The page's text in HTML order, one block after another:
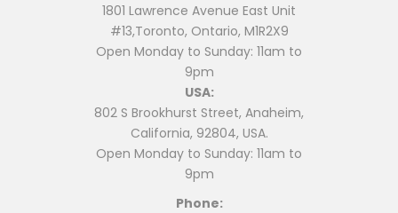
1801 Lawrence Avenue East Unit
#13,Toronto, Ontario, M1R2X9
Open Monday to Sunday: 11am to
9pm
USA:
802 S Brookhurst Street, Anaheim,
California, 92804, USA.
Open Monday to Sunday: 11am to
9pm
Phone: